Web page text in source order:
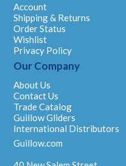
Account
Shipping & Returns
Order Status
Wishlist
Privacy Policy
Our Company
About Us
Contact Us
Trade Catalog
Guillow Gliders
International Distributors
Guillow.com